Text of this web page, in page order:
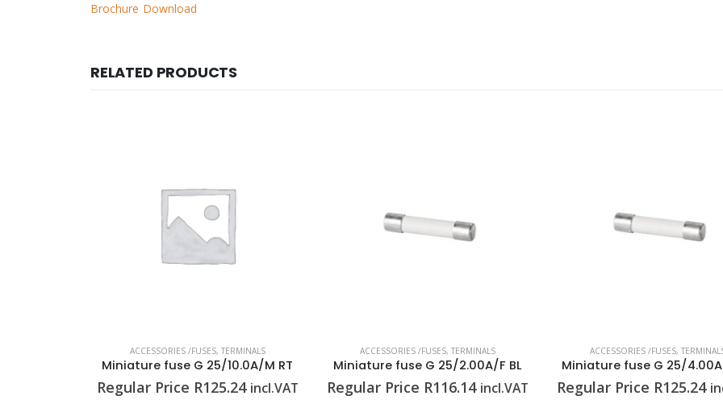
Brochure Download
RELATED PRODUCTS
ACCESSORIES /FUSES, TERMINALS
Miniature fuse G 25/2.00A/F BL
Regular Price R116.14 incl.VAT
ACCESSORIES /FUSES, TERMINALS
Miniature fuse G 25/4.00A/F BR
Regular Price R125.24 incl.VAT
ACCESSORIES /FUSES,
D-cartridge fuse E 14/
Regular PriceR63.18